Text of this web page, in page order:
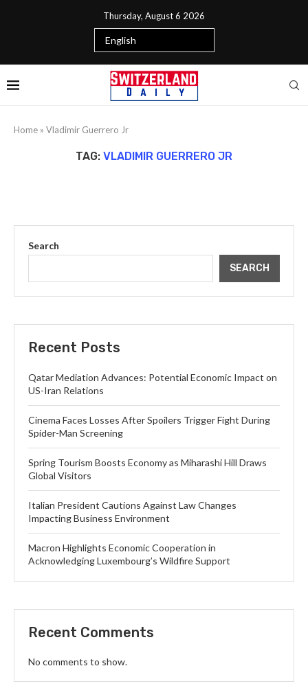
Thursday, August 6 2026
Home » Vladimir Guerrero Jr
TAG: VLADIMIR GUERRERO JR
Search
SEARCH
Recent Posts
Qatar Mediation Advances: Potential Economic Impact on
US-Iran Relations
Cinema Faces Losses After Spoilers Trigger Fight During
Spider-Man Screening
Spring Tourism Boosts Economy as Miharashi Hill Draws
Global Visitors
Italian President Cautions Against Law Changes
Impacting Business Environment
Macron Highlights Economic Cooperation in
Acknowledging Luxembourg’s Wildfire Support
Recent Comments
No comments to show.